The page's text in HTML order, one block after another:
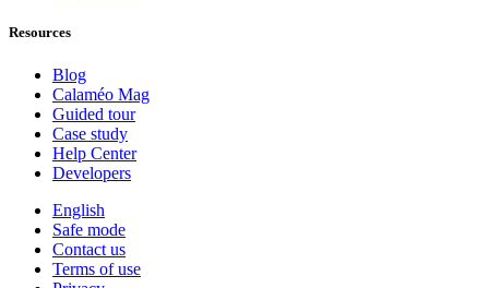
Resources
Blog
Calaméo Mag
Guided tour
Case study
Help Center
Developers
English
Safe mode
Contact us
Terms of use